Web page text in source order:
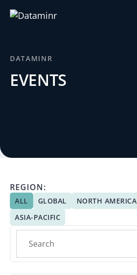
DATAMINR
EVENTS
REGION:
ALL GLOBAL NORTH AMERICA
ASIA-PACIFIC